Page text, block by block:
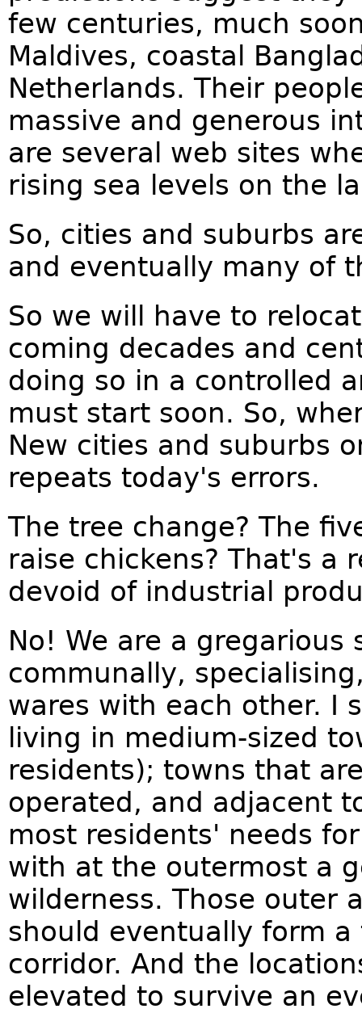
few centuries, much
Maldives, coastal
Netherlands. Their
massive and generous
are several web sites
rising sea levels on the
So, cities and suburbs
and eventually many of
So we will have to
coming decades and
doing so in a controlled
must start soon. So,
New cities and suburbs
repeats today's errors.
The tree change? The
raise chickens? That's a
devoid of industrial
No! We are a
communally,
wares with each other. I
living in medium-sized
residents); towns that
operated, and adjacent
most residents' needs
with at the outermost a
wilderness. Those outer
should eventually form
corridor. And the
elevated to survive an